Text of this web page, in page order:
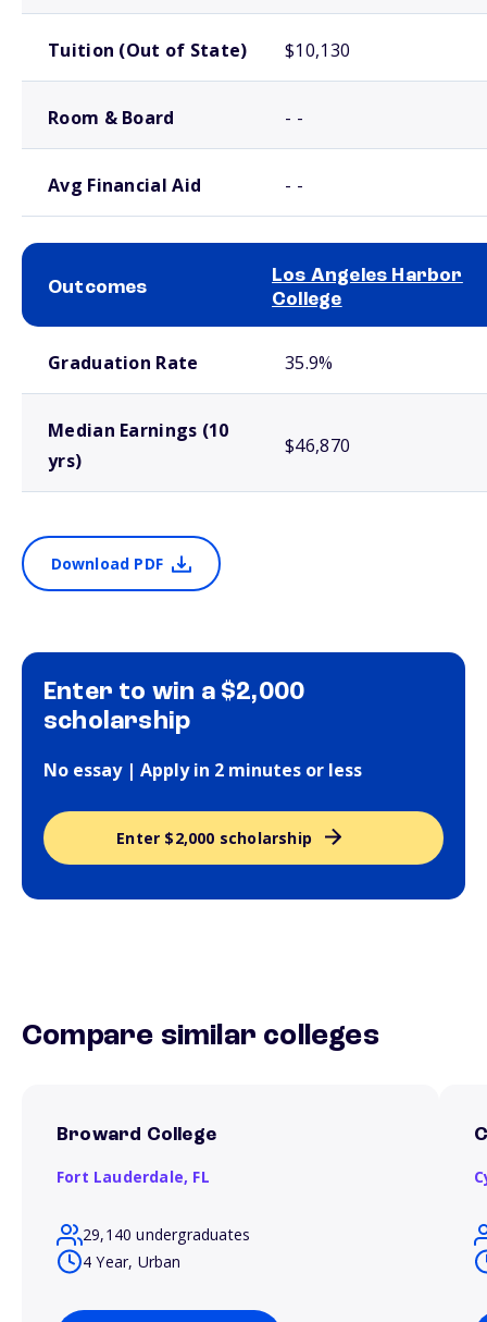
Tuition (Out of State) $10,130
Room & Board - -
Avg Financial Aid - -
Outcomes
Los Angeles Harbor
College
Graduation Rate 35.9%
Median Earnings (10
yrs)
$46,870
Download PDF
Enter to win a $2,000
scholarship
No essay | Apply in 2 minutes or less
Enter $2,000 scholarship
Compare similar colleges
Broward College
Fort Lauderdale, FL
29,140 undergraduates
4 Year, Urban